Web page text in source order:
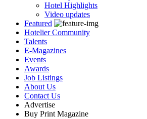
Hotel Highlights
Video updates
Featured
Hotelier Community
Talents
E-Magazines
Events
Awards
Job Listings
About Us
Contact Us
Advertise
Buy Print Magazine